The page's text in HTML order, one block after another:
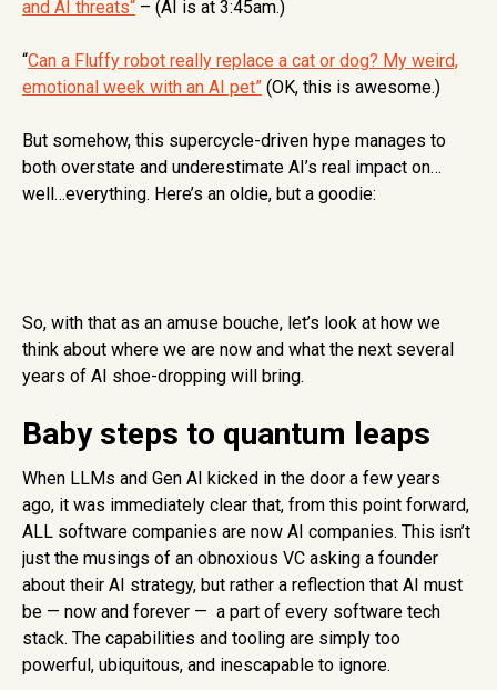
and AI threats“ – (AI is at 3:45am.)
“Can a Fluffy robot really replace a cat or dog? My weird,
emotional week with an AI pet” (OK, this is awesome.)
But somehow, this supercycle-driven hype manages to
both overstate and underestimate AI’s real impact on…
well…everything. Here’s an oldie, but a goodie:
So, with that as an amuse bouche, let’s look at how we
think about where we are now and what the next several
years of AI shoe-dropping will bring.
Baby steps to quantum leaps
When LLMs and Gen AI kicked in the door a few years
ago, it was immediately clear that, from this point forward,
ALL software companies are now AI companies. This isn’t
just the musings of an obnoxious VC asking a founder
about their AI strategy, but rather a reflection that AI must
be — now and forever — a part of every software tech
stack. The capabilities and tooling are simply too
powerful, ubiquitous, and inescapable to ignore.